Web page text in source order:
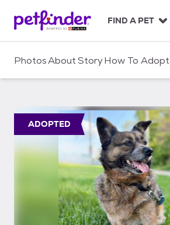
c
FIND A PET
PhotosAboutStoryHow To Adopt
ADOPTED